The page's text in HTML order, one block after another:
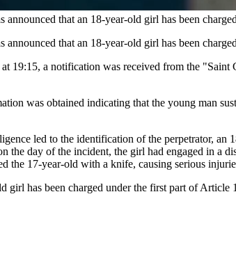
announced that an 18-year-old girl has been
that an 18-year-old girl has been
19:15, a notification was received from the
was obtained indicating that the young man
led to the identification of the perpetrator,
the day of the incident, the girl had engaged in
the 17-year-old with a knife, causing serious
girl has been charged under the first part of